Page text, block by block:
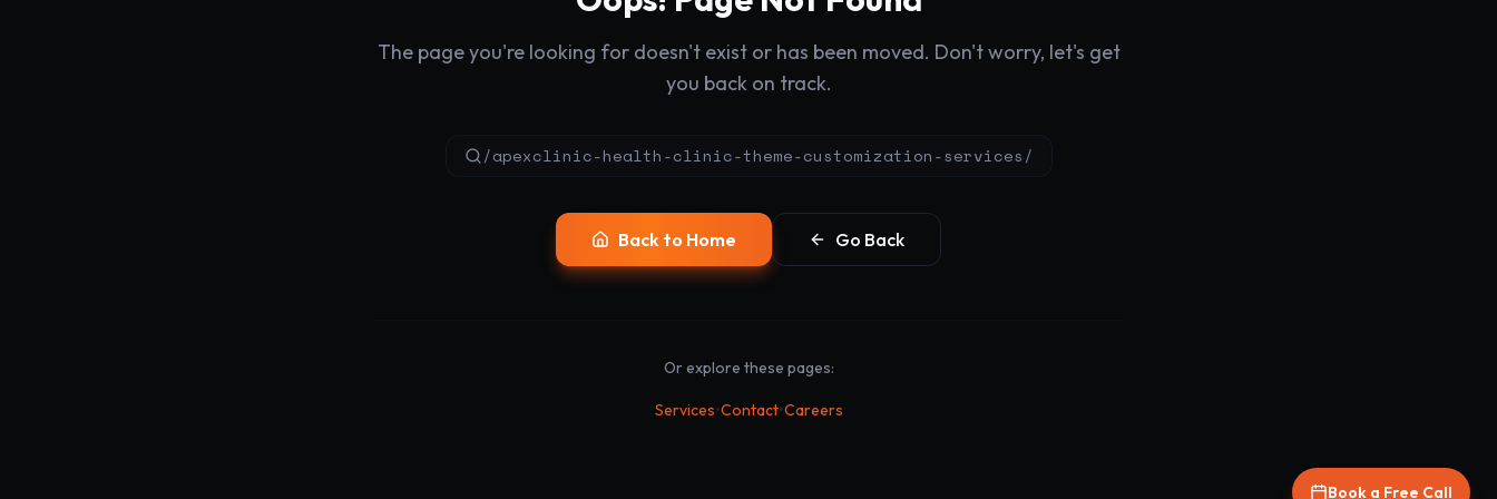
The page you're looking for doesn't exist or has been moved. Don't worry, let's get
you back on track.
/apexclinic-health-clinic-theme-customization-services/
Back to Home Go Back
Or explore these pages:
Services•Contact•Careers
Book a Free Call